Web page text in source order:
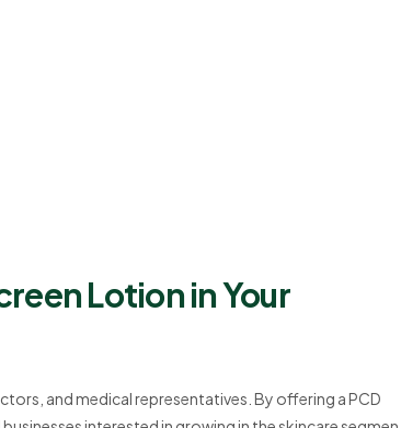
Lotion in Your
and medical representatives. By offering a PCD